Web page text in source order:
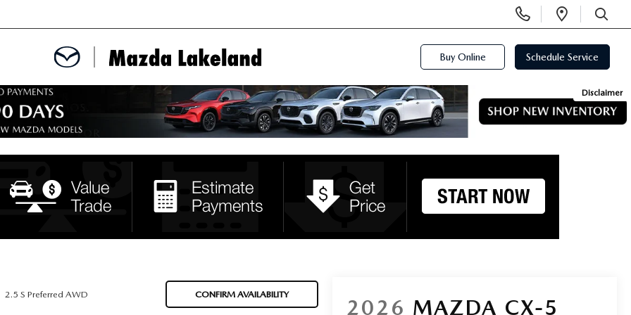
Phone
Numbers
Open
SEARCH
Buy Online Schedule Service
Disclaimer
2.5 S Preferred AWD CONFIRM AVAILABILITY
2026 MAZDA CX-5